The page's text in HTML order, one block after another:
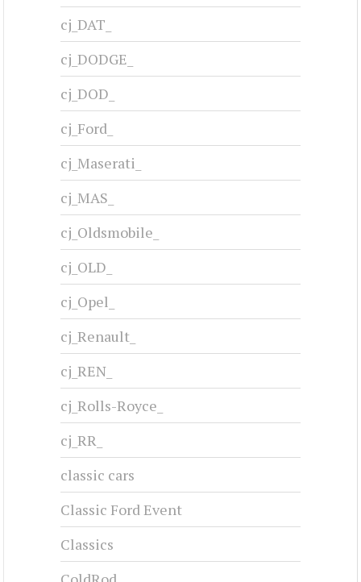
cj_DAT_
cj_DODGE_
cj_DOD_
cj_Ford_
cj_Maserati_
cj_MAS_
cj_Oldsmobile_
cj_OLD_
cj_Opel_
cj_Renault_
cj_REN_
cj_Rolls-Royce_
cj_RR_
classic cars
Classic Ford Event
Classics